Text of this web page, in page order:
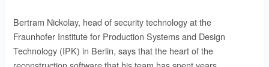
Bertram Nickolay, head of security technology at the
Fraunhofer Institute for Production Systems and Design
Technology (IPK) in Berlin, says that the heart of the